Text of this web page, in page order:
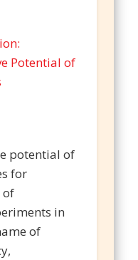
Potential of
potential of
for
of
in
of